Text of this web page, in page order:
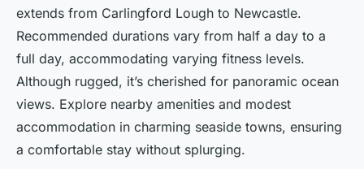
extends from Carlingford Lough to Newcastle.
Recommended durations vary from half a day to a
full day, accommodating varying fitness levels.
Although rugged, it’s cherished for panoramic ocean
views. Explore nearby amenities and modest
accommodation in charming seaside towns, ensuring
a comfortable stay without splurging.